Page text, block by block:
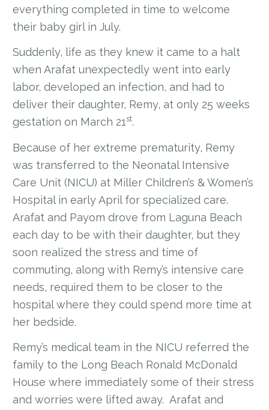
everything completed in time to welcome
their baby girl in July.
Suddenly, life as they knew it came to a halt
when Arafat unexpectedly went into early
labor, developed an infection, and had to
deliver their daughter, Remy, at only 25 weeks
gestation on March 21st.
Because of her extreme prematurity, Remy
was transferred to the Neonatal Intensive
Care Unit (NICU) at Miller Children’s & Women’s
Hospital in early April for specialized care.
Arafat and Payom drove from Laguna Beach
each day to be with their daughter, but they
soon realized the stress and time of
commuting, along with Remy’s intensive care
needs, required them to be closer to the
hospital where they could spend more time at
her bedside.
Remy’s medical team in the NICU referred the
family to the Long Beach Ronald McDonald
House where immediately some of their stress
and worries were lifted away. Arafat and